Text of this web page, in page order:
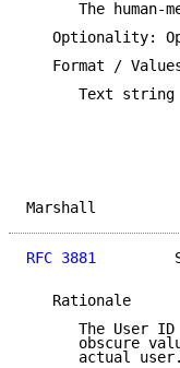
The human-
Optionality:
Format /
      Text string
Marshall
RFC 3881
   Rationale
The User
obscure
      actual user.